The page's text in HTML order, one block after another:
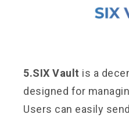
5.SIX Vault is a
designed for
Users can easily